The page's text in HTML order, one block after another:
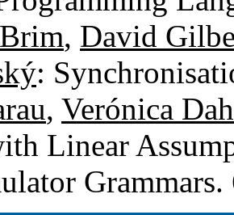
, David
:
, Verónica
Linear